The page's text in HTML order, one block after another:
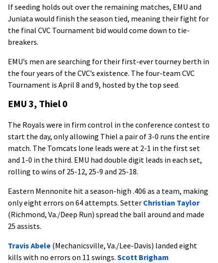
If seeding holds out over the remaining matches, EMU and
Juniata would finish the season tied, meaning their fight for
the final CVC Tournament bid would come down to tie-
breakers.
EMU’s men are searching for their first-ever tourney berth in
the four years of the CVC’s existence. The four-team CVC
Tournament is April 8 and 9, hosted by the top seed.
EMU 3, Thiel 0
The Royals were in firm control in the conference contest to
start the day, only allowing Thiel a pair of 3-0 runs the entire
match. The Tomcats lone leads were at 2-1 in the first set
and 1-0 in the third. EMU had double digit leads in each set,
rolling to wins of 25-12, 25-9 and 25-18.
Eastern Mennonite hit a season-high .406 as a team, making
only eight errors on 64 attempts. Setter Christian Taylor
(Richmond, Va./Deep Run) spread the ball around and made
25 assists.
Travis Abele (Mechanicsville, Va./Lee-Davis) landed eight
kills with no errors on 11 swings. Scott Brigham